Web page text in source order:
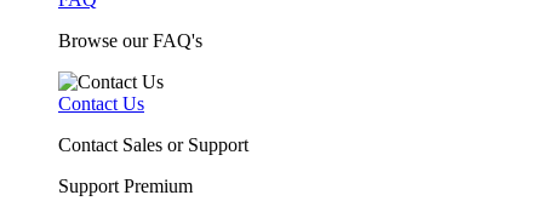
Browse our FAQ's
Contact Us
Contact Sales or Support
Support Premium